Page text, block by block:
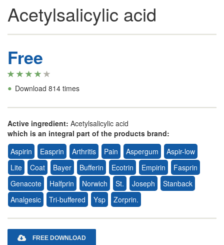
Acetylsalicylic acid
Free
• Download 814 times
Active ingredient: Acetylsalicylic acid
which is an integral part of the products brand:
Aspirin
Easprin Arthritis Pain Aspergum
Aspir-low
Lite
Coat Bayer Bufferin Ecotrin Empirin
Fasprin
Genacote
Halfprin Norwich St. Joseph
Stanback
Analgesic
Tri-buffered Ysp Zorprin.
FREE DOWNLOAD